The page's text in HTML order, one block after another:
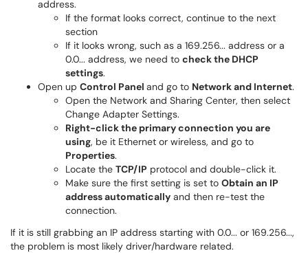
address.
If the format looks correct, continue to the next
section
If it looks wrong, such as a 169.256... address or a
0.0... address, we need to check the DHCP
settings.
Open up Control Panel and go to Network and Internet.
Open the Network and Sharing Center, then select
Change Adapter Settings.
Right-click the primary connection you are
using, be it Ethernet or wireless, and go to
Properties.
Locate the TCP/IP protocol and double-click it.
Make sure the first setting is set to Obtain an IP
address automatically and then re-test the
connection.
If it is still grabbing an IP address starting with 0.0... or 169.256...,
the problem is most likely driver/hardware related.